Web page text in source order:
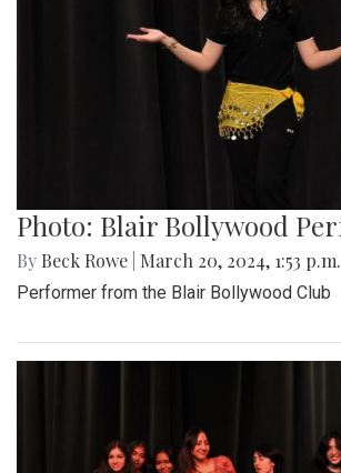
Photo: Blair Bollywood
By Beck Rowe March 20, 2024, 1:53 p.m.
Performer from the Blair Bollywood Club